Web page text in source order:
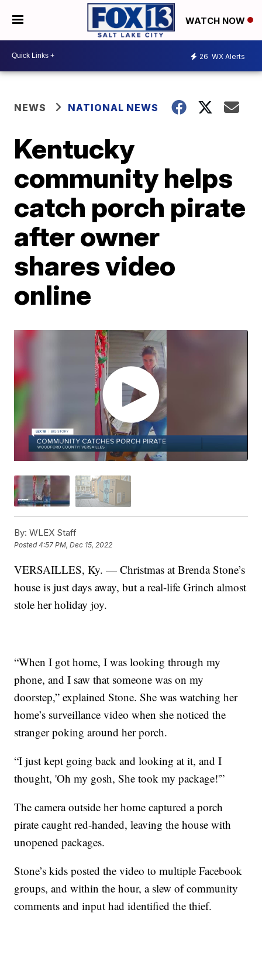
WATCH NOW
26 WX Alerts
NEWS NATIONAL NEWS
Kentucky
community helps
catch porch pirate
after owner
shares video
online
By: WLEX Staff
Posted4:57 PM, Dec 15, 2022
VERSAILLES, Ky. — Christmas at Brenda Stone’s
house is just days away, but a real-life Grinch almost
stole her holiday joy.
“When I got home, I was looking through my
phone, and I saw that someone was on my
doorstep,” explained Stone. She was watching her
home’s surveillance video when she noticed the
stranger poking around her porch.
“I just kept going back and looking at it, and I
thought, 'Oh my gosh, She took my package!'”
The camera outside her home captured a porch
pirate caught red-handed, leaving the house with
unopened packages.
Stone’s kids posted the video to multiple Facebook
groups, and within the hour, a slew of community
comments and input had identified the thief.